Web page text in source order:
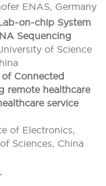
ENAS, Germany
on-chip System
Sequencing
of Science
Connected
remote healthcare
service
of Electronics,
Sciences, China